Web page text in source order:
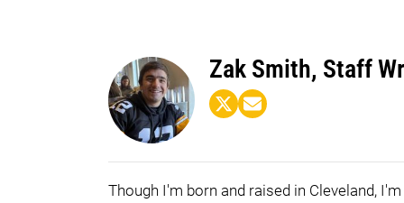
Zak Smith, Staff
Though I'm born and raised in Cleveland,